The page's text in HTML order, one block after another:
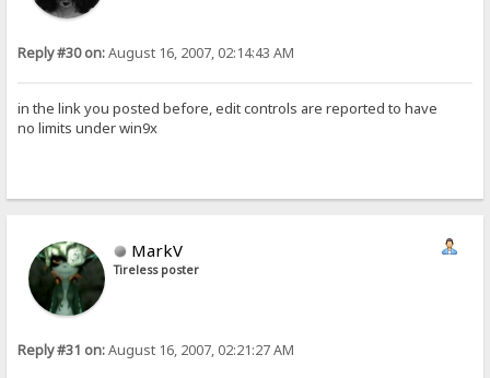
Reply #30 on:August 16, 2007, 02:14:43 AM
in the link you posted before, edit controls are reported to have
no limits under win9x
MarkV
Tireless poster
Reply #31 on:August 16, 2007, 02:21:27 AM